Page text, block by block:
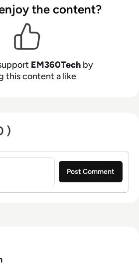
the content?
EM360Tech by
this content a like
)